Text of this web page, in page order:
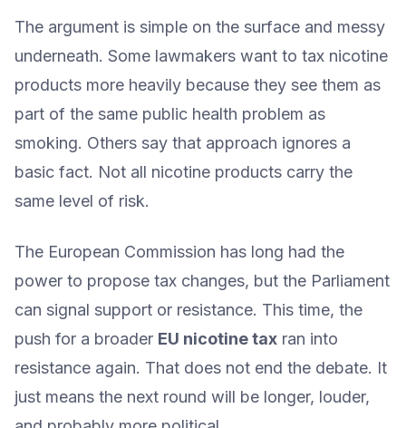
The argument is simple on the surface and messy
underneath. Some lawmakers want to tax nicotine
products more heavily because they see them as
part of the same public health problem as
smoking. Others say that approach ignores a
basic fact. Not all nicotine products carry the
same level of risk.
The European Commission has long had the
power to propose tax changes, but the Parliament
can signal support or resistance. This time, the
push for a broader EU nicotine tax ran into
resistance again. That does not end the debate. It
just means the next round will be longer, louder,